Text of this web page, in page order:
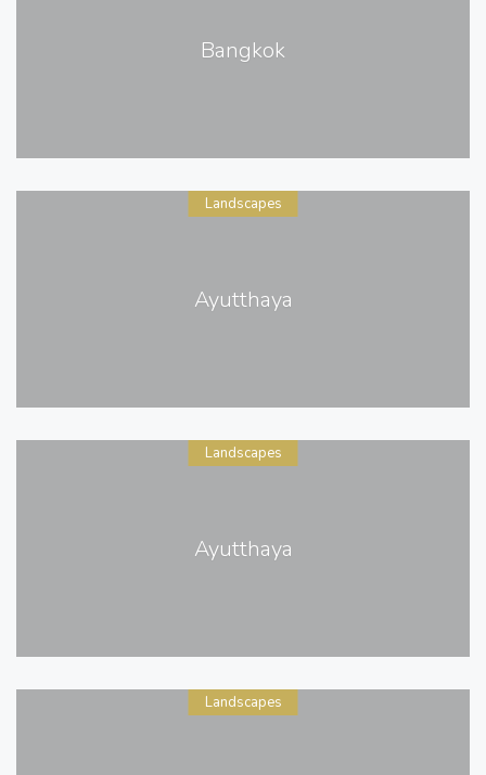
Bangkok
Ayutthaya
Landscapes
Ayutthaya
Landscapes
Landscapes